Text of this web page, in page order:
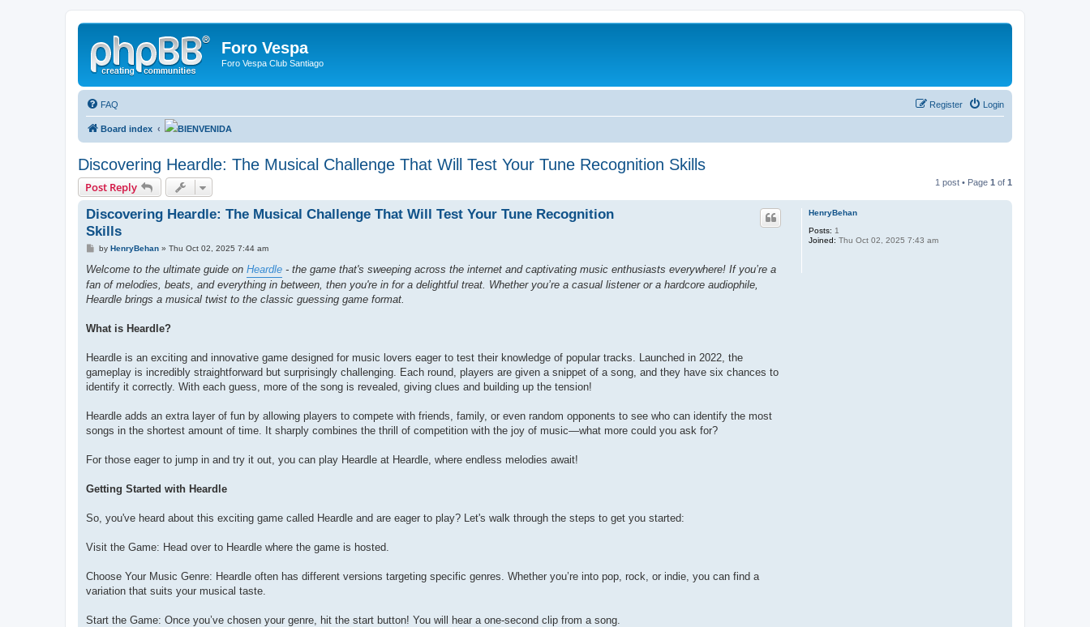
Foro Vespa
Foro Vespa Club Santiago
FAQ Login
Register
Board index BIENVENIDA
Discovering Heardle: The Musical Challenge That Will Test Your Tune Recognition Skills
Post Reply 1 post • Page 1 of 1
HenryBehan
Posts: 1
Joined: Thu Oct 02, 2025 7:43 am
Discovering Heardle: The Musical Challenge That Will Test Your Tune Recognition
Skills
P
s
by HenryBehan» Thu Oct 02, 2025 7:44 am
Welcome to the ultimate guide on Heardle - the game that's sweeping across the internet and captivating music enthusiasts everywhere! If you’re a
fan of melodies, beats, and everything in between, then you're in for a delightful treat. Whether you’re a casual listener or a hardcore audiophile,
Heardle brings a musical twist to the classic guessing game format.
What is Heardle?
Heardle is an exciting and innovative game designed for music lovers eager to test their knowledge of popular tracks. Launched in 2022, the
gameplay is incredibly straightforward but surprisingly challenging. Each round, players are given a snippet of a song, and they have six chances to
identify it correctly. With each guess, more of the song is revealed, giving clues and building up the tension!
Heardle adds an extra layer of fun by allowing players to compete with friends, family, or even random opponents to see who can identify the most
songs in the shortest amount of time. It sharply combines the thrill of competition with the joy of music—what more could you ask for?
For those eager to jump in and try it out, you can play Heardle at Heardle, where endless melodies await!
Getting Started with Heardle
So, you've heard about this exciting game called Heardle and are eager to play? Let's walk through the steps to get you started:
Visit the Game: Head over to Heardle where the game is hosted.
Choose Your Music Genre: Heardle often has different versions targeting specific genres. Whether you’re into pop, rock, or indie, you can find a
variation that suits your musical taste.
Start the Game: Once you’ve chosen your genre, hit the start button! You will hear a one-second clip from a song.